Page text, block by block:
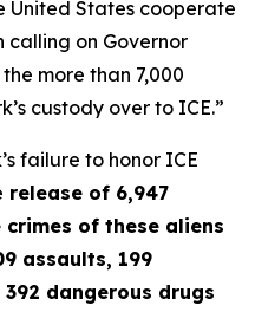
United States cooperate
calling on Governor
more than 7,000
custody over to ICE.”
failure to honor ICE
release of 6,947
crimes of these aliens
assaults, 199
dangerous drugs